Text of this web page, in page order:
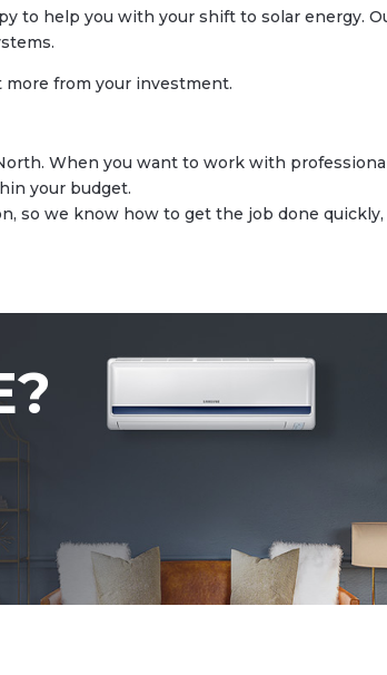
to help you with your shift to solar energy.
more from your investment.
When you want to work with
your budget.
so we know how to get the job done